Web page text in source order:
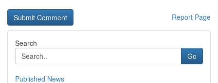
Report Page
Search
Go
Published News